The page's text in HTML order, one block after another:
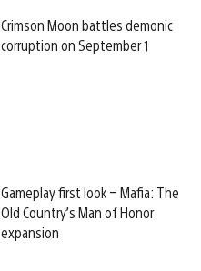
Crimson Moon battles demonic
corruption on September 1
Gameplay first look – Mafia: The
Old Country’s Man of Honor
expansion